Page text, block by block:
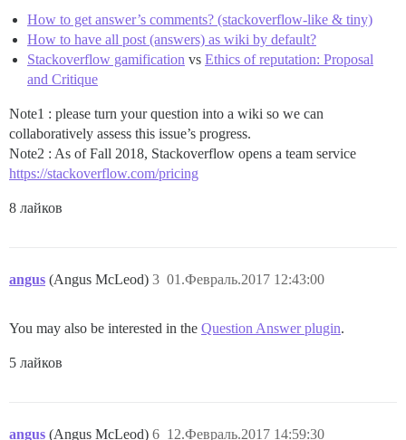
How to get answer’s comments? (stackoverflow-like & tiny)
How to have all post (answers) as wiki by default?
Stackoverflow gamification vs Ethics of reputation: Proposal
and Critique
Note1 : please turn your question into a wiki so we can
collaboratively assess this issue’s progress.
Note2 : As of Fall 2018, Stackoverflow opens a team service
https://stackoverflow.com/pricing
8 лайков
angus (Angus McLeod) 01.Февраль.2017 12:43:00
3
You may also be interested in the Question Answer plugin.
5 лайков
angus (Angus McLeod) 12.Февраль.2017 14:59:30
6